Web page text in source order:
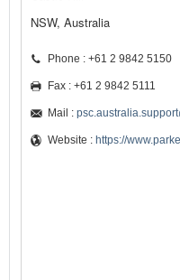
NSW, Australia
Phone : +61 2 9842 5150
Fax : +61 2 9842 5111
Mail :
Website : https://